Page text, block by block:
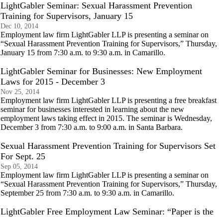
LightGabler Seminar: Sexual Harassment Prevention
Training for Supervisors, January 15
Dec 10, 2014
Employment law firm LightGabler LLP is presenting a seminar on
“Sexual Harassment Prevention Training for Supervisors,” Thursday,
January 15 from 7:30 a.m. to 9:30 a.m. in Camarillo.
LightGabler Seminar for Businesses: New Employment
Laws for 2015 - December 3
Nov 25, 2014
Employment law firm LightGabler LLP is presenting a free breakfast
seminar for businesses interested in learning about the new
employment laws taking effect in 2015. The seminar is Wednesday,
December 3 from 7:30 a.m. to 9:00 a.m. in Santa Barbara.
Sexual Harassment Prevention Training for Supervisors Set
For Sept. 25
Sep 05, 2014
Employment law firm LightGabler LLP is presenting a seminar on
“Sexual Harassment Prevention Training for Supervisors,” Thursday,
September 25 from 7:30 a.m. to 9:30 a.m. in Camarillo.
LightGabler Free Employment Law Seminar: “Paper is the